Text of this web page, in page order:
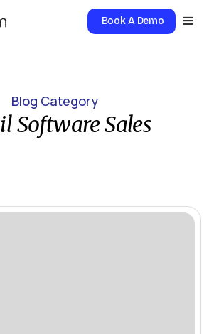
Book A Demo
Blog Category
Software Sales